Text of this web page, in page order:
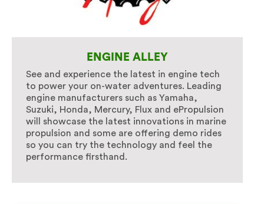
ENGINE ALLEY
See and experience the latest in engine tech
to power your on-water adventures. Leading
engine manufacturers such as Yamaha,
Suzuki, Honda, Mercury, Flux and ePropulsion
will showcase the latest innovations in marine
propulsion and some are offering demo rides
so you can try the technology and feel the
performance firsthand.